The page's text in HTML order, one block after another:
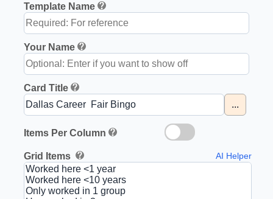
Template Name
Your Name
Card Title
...
Items Per Column
Grid Items AI Helper